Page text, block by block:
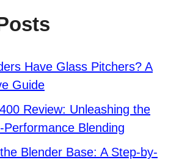
Have Glass Pitchers? A
Guide
Review: Unleashing the
Performance Blending
Blender Base: A Step-by-